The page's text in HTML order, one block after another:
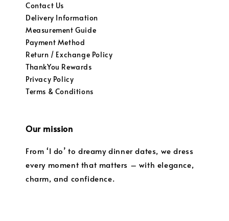
Contact Us
Delivery Information
Measurement Guide
Payment Method
Return / Exchange Policy
ThankYou Rewards
Privacy Policy
Terms & Conditions
Our mission
From ‘I do’ to dreamy dinner dates, we dress
every moment that matters – with elegance,
charm, and confidence.